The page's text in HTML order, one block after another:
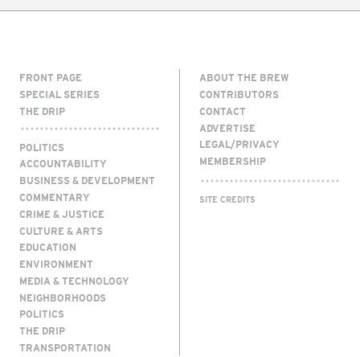
FRONT PAGE
SPECIAL SERIES
THE DRIP
POLITICS
ACCOUNTABILITY
BUSINESS & DEVELOPMENT
COMMENTARY
CRIME & JUSTICE
CULTURE & ARTS
EDUCATION
ENVIRONMENT
MEDIA & TECHNOLOGY
NEIGHBORHOODS
POLITICS
THE DRIP
TRANSPORTATION
ABOUT THE BREW
CONTRIBUTORS
CONTACT
ADVERTISE
LEGAL/PRIVACY
MEMBERSHIP
SITE CREDITS